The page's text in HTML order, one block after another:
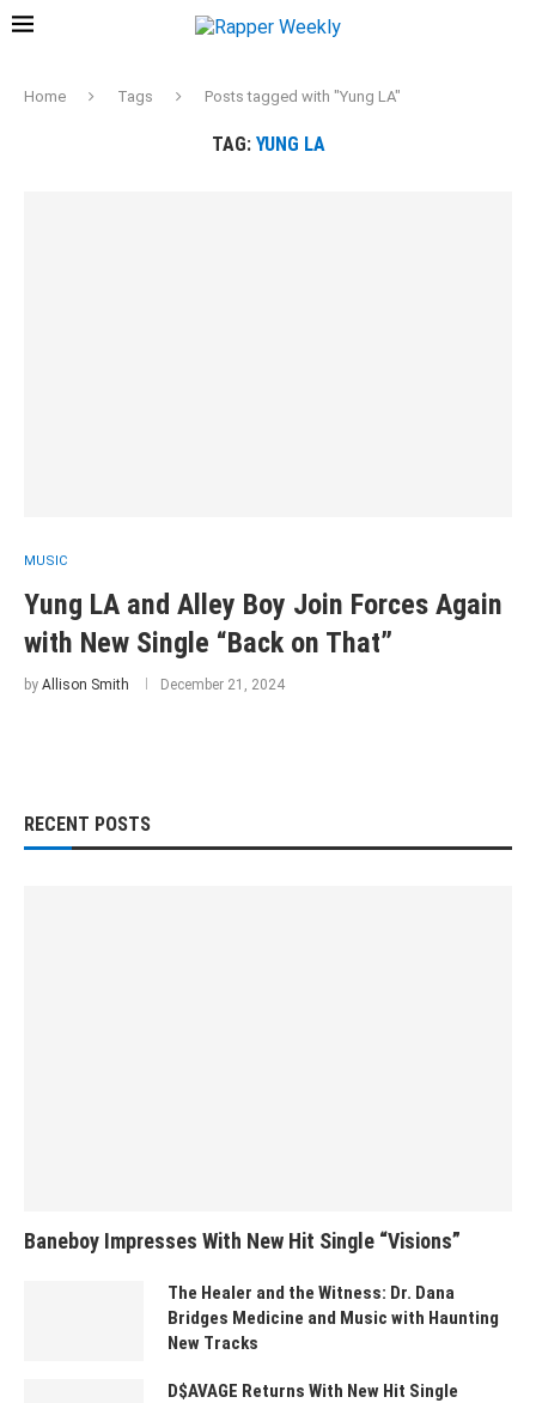
Home Tags Posts tagged with "Yung LA"
TAG: YUNG LA
MUSIC
Yung LA and Alley Boy Join Forces Again
with New Single “Back on That”
by Allison Smith December 21, 2024
RECENT POSTS
Baneboy Impresses With New Hit Single “Visions”
The Healer and the Witness: Dr. Dana
Bridges Medicine and Music with Haunting
New Tracks
D$AVAGE Returns With New Hit Single